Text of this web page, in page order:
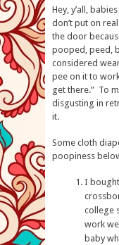
Hey, y’all,
don’t put on
the door
pooped, peed,
considered
pee on it to
get there.” To
disgusting in
it.
Some cloth
poopiness
I
college
work
baby